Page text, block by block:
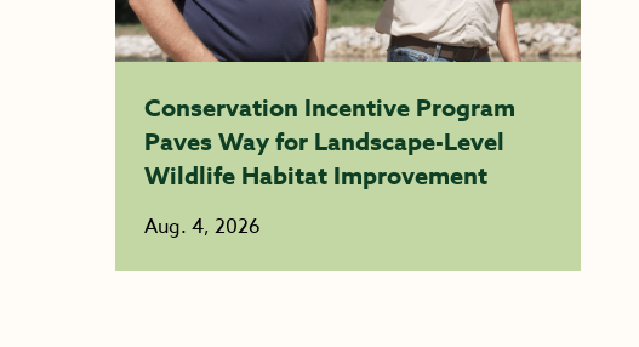
Conservation Incentive Program
Paves Way for Landscape-Level
Wildlife Habitat Improvement
Aug. 4, 2026